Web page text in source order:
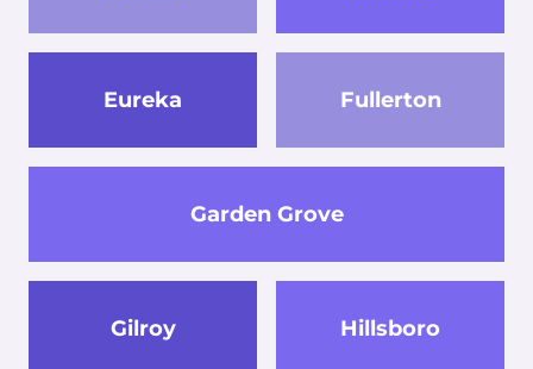
Eureka Fullerton
Garden Grove
Gilroy Hillsboro